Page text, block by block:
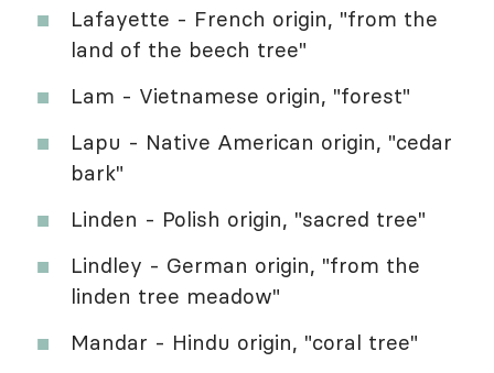
Lafayette - French origin, "from the
land of the beech tree"
Lam - Vietnamese origin, "forest"
Lapu - Native American origin, "cedar
bark"
Linden - Polish origin, "sacred tree"
Lindley - German origin, "from the
linden tree meadow"
Mandar - Hindu origin, "coral tree"